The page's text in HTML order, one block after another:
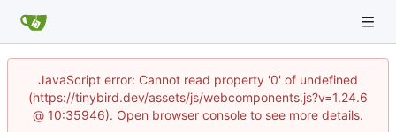
JavaScript error: Cannot read property '0' of undefined
(https://tinybird.dev/assets/js/webcomponents.js?v=1.24.6
@ 10:35946). Open browser console to see more details.